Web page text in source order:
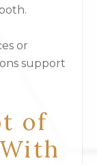
or
support
of